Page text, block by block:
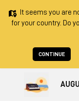
It seems you are
for your country. Do
CONTINUE